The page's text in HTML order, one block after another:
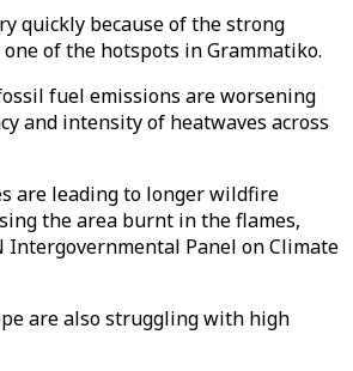
quickly because of the strong
of the hotspots in Grammatiko.
fuel emissions are worsening
and intensity of heatwaves across
are leading to longer wildfire
the area burnt in the flames,
Intergovernmental Panel on Climate
are also struggling with high